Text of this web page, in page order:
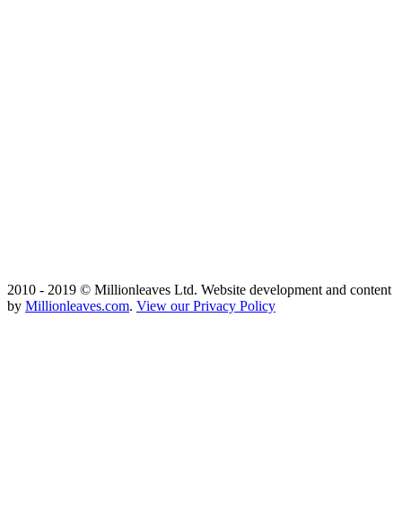
2010 - 2019 © Millionleaves Ltd. Website development and content
by Millionleaves.com. View our Privacy Policy